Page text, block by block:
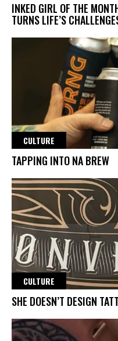
INKED GIRL OF THE
TURNS LIFE’S
CULTURE
TAPPING INTO NA BREW
CULTURE
SHE DOESN’T DESIGN